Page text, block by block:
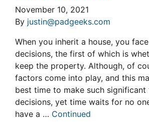
November 10, 2021
By justin@padgeeks.com
When you inherit a house, you
decisions, the first of which is
keep the property. Although, of
factors come into play, and this
best time to make such significant
decisions, yet time waits for no
have a … Continued